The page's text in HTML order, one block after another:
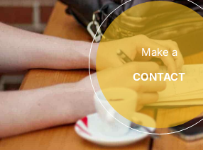
Make a
CONTACT